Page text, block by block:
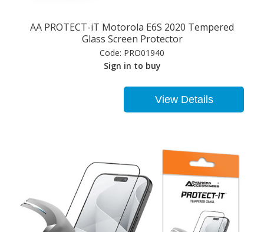
AA PROTECT-iT Motorola E6S 2020 Tempered
Glass Screen Protector
Code: PRO01940
Sign in to buy
View Details